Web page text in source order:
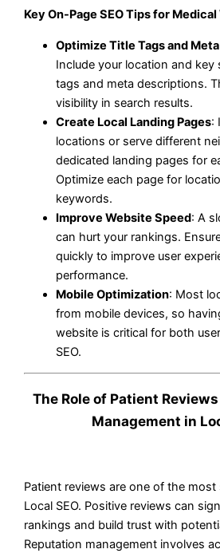
Key On-Page SEO Tips for
Optimize Title Tags and
Include your location and key
tags and meta descriptions.
visibility in search results.
Create Local Landing Pages:
locations or serve different
dedicated landing pages for
Optimize each page for
keywords.
Improve Website Speed: A
can hurt your rankings.
quickly to improve user
performance.
Mobile Optimization: Most
from mobile devices, so
website is critical for both
SEO.
The Role of Patient
Management in
Patient reviews are one of the
Local SEO. Positive reviews can
rankings and build trust with
Reputation management involves